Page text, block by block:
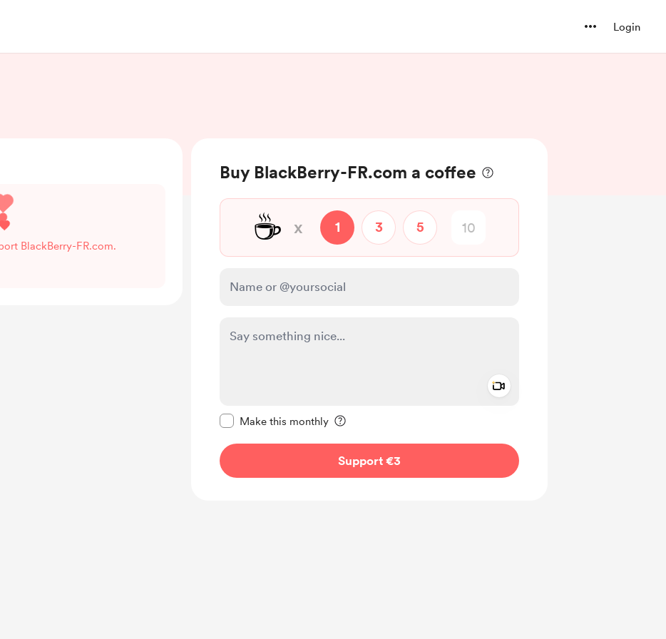
Login
Buy BlackBerry-FR.com a coffee
☕ x 1 3 5
Make this monthly
Support €3
BlackBerry-FR.com.